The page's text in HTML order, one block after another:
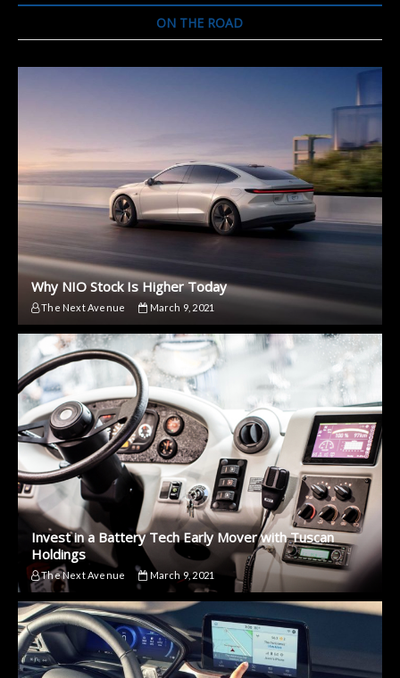
ON THE ROAD
Why NIO Stock Is Higher Today
The Next Avenue March 9, 2021
Invest in a Battery Tech Early Mover with Tuscan
Holdings
The Next Avenue March 9, 2021